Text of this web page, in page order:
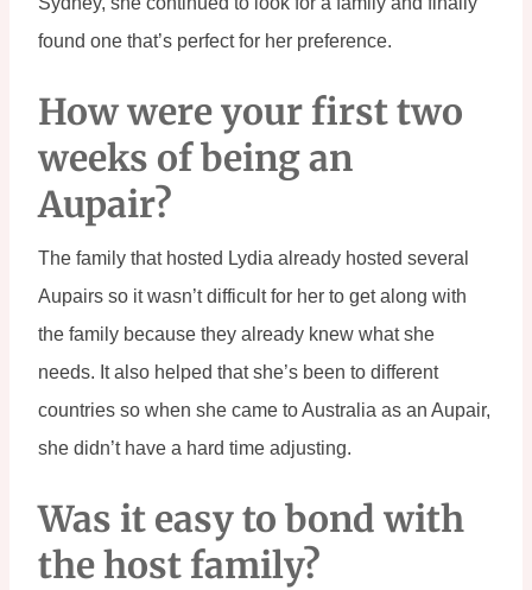
found one that’s perfect for her preference.
How were your first two
weeks of being an
Aupair?
The family that hosted Lydia already hosted several
Aupairs so it wasn’t difficult for her to get along with
the family because they already knew what she
needs. It also helped that she’s been to different
countries so when she came to Australia as an Aupair,
she didn’t have a hard time adjusting.
Was it easy to bond with
the host family?